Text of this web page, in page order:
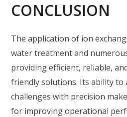
CONCLUSION
The application of ion
water treatment and
providing efficient, reliable,
friendly solutions. Its ability to
challenges with precision
for improving operational